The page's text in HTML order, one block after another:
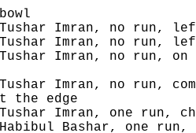
Imran, no run,
Imran, no run,
Imran, no run, on
Imran, no run,
the edge
Imran, one run,
Bashar, one